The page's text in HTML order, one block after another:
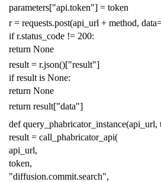
parameters["api.token"] = token
r = requests.post(api_url + method, data
if r.status_code != 200:
return None
result = r.json()["result"]
if result is None:
return None
return result["data"]
def query_phabricator_instance(api_url,
result = call_phabricator_api(
api_url,
token,
"diffusion.commit.search",